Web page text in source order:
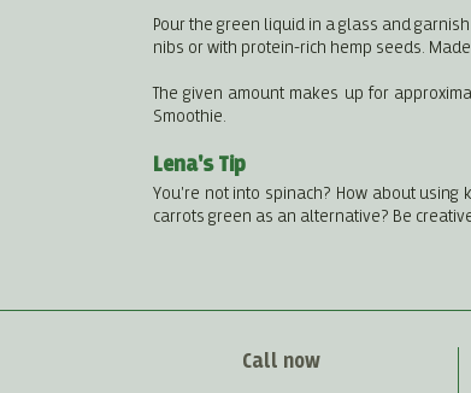
Pour the green liquid in a glass and
nibs or with protein-rich hemp seeds.
The given amount makes up for
Smoothie.
Lena's Tip
You're not into spinach? How about
carrots green as an alternative? Be
Call now